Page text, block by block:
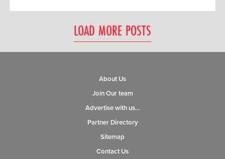
LOAD MORE POSTS
About Us
Join Our team
Advertise with us…
Partner Directory
Sitemap
Contact Us